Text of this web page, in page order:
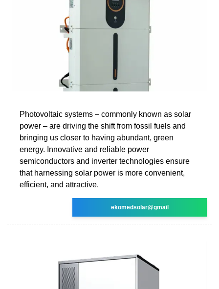
Photovoltaic systems – commonly known as solar
power – are driving the shift from fossil fuels and
bringing us closer to having abundant, green
energy. Innovative and reliable power
semiconductors and inverter technologies ensure
that harnessing solar power is more convenient,
efficient, and attractive.
ekomedsolar@gmail